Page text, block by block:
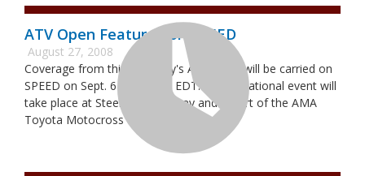
Results
Pro Class
Partners
About ATVMX
ATV Open Featured on SPEED
August 27, 2008
Coverage from this Saturday's ATV Open will be carried on
SPEED on Sept. 6 at 10 p.m. EDT. The invitational event will
take place at Steel City Raceway and is part of the AMA
Toyota Motocross weekend.